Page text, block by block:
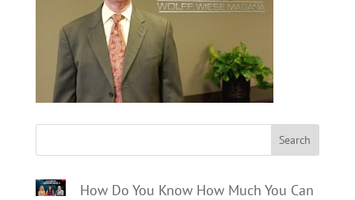
Search
How Do You Know How Much You Can